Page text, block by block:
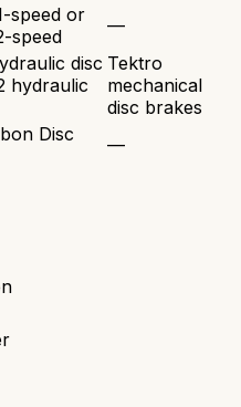
speed or
speed
—
disc
hydraulic
Tektro
mechanical
disc brakes
Disc
—